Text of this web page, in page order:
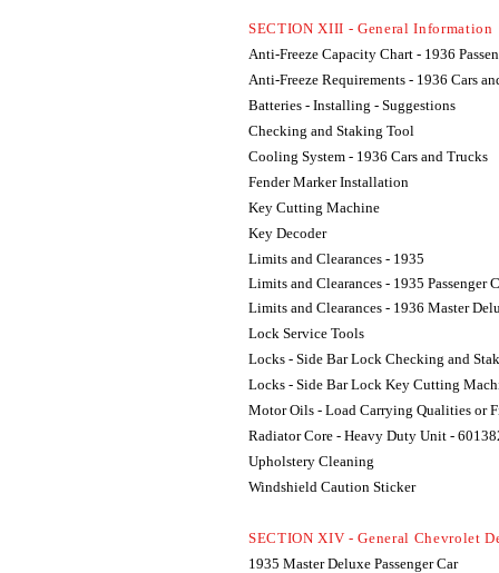
SECTION XIII - General Information
Anti-Freeze Capacity Chart - 1936
Anti-Freeze Requirements - 1936 Cars
Batteries - Installing - Suggestions
Checking and Staking Tool
Cooling System - 1936 Cars and Trucks
Fender Marker Installation
Key Cutting Machine
Key Decoder
Limits and Clearances - 1935
Limits and Clearances - 1935 Passenger
Limits and Clearances - 1936 Master
Lock Service Tools
Locks - Side Bar Lock Checking and
Locks - Side Bar Lock Key Cutting
Motor Oils - Load Carrying Qualities or
Radiator Core - Heavy Duty Unit -
Upholstery Cleaning
Windshield Caution Sticker
SECTION XIV - General Chevrolet
1935 Master Deluxe Passenger Car